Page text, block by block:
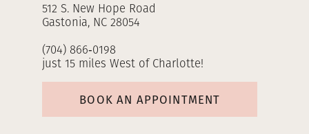
512 S. New Hope Road
Gastonia, NC 28054
(704) 866‑0198
just 15 miles West of Charlotte!
BOOK AN APPOINTMENT